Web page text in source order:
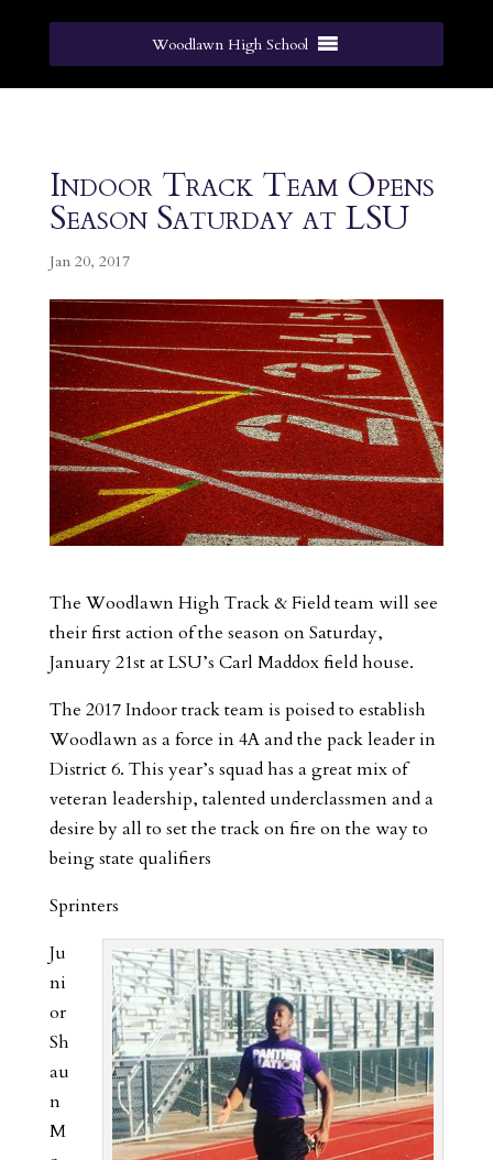
Woodlawn High School
Indoor Track Team Opens
Season Saturday at LSU
Jan 20, 2017
The Woodlawn High Track & Field team will see
their first action of the season on Saturday,
January 21st at LSU’s Carl Maddox field house.
The 2017 Indoor track team is poised to establish
Woodlawn as a force in 4A and the pack leader in
District 6. This year’s squad has a great mix of
veteran leadership, talented underclassmen and a
desire by all to set the track on fire on the way to
being state qualifiers
Sprinters
Ju
ni
or
Sh
au
n
M